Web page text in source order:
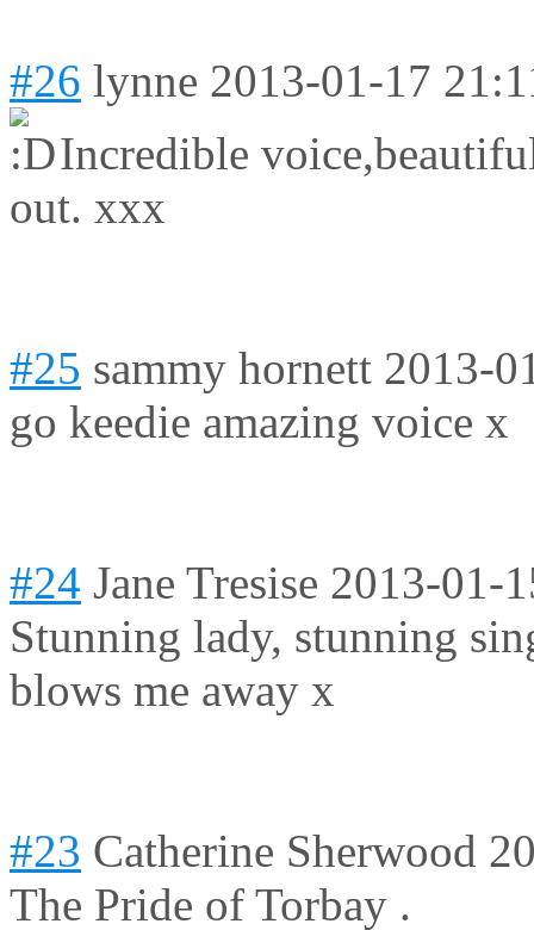
#26 lynne 2013-01-17
Incredible
out. xxx
#25 sammy hornett 2013-
go keedie amazing voice x
#24 Jane Tresise 2013-01-
Stunning lady, stunning
blows me away x
#23 Catherine Sherwood
The Pride of Torbay .